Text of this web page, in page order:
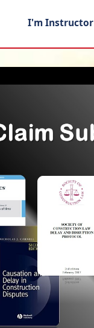
I'm Instructor